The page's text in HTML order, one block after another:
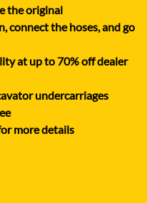
the original
connect the hoses, and go
at up to 70% off dealer
undercarriages
more details